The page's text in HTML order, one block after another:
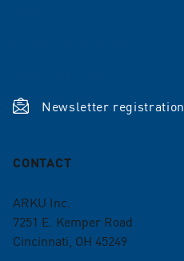
Newsletter registration
CONTACT
ARKU Inc.
7251 E. Kemper Road
Cincinnati, OH 45249